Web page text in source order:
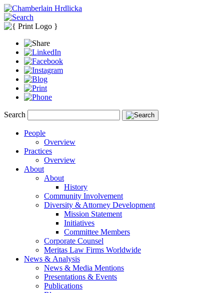
Search
People
Overview
Practices
Overview
About
About
History
Community Involvement
Diversity & Attorney Development
Mission Statement
Initiatives
Committee Members
Corporate Counsel
Meritas Law Firms Worldwide
News & Analysis
News & Media Mentions
Presentations & Events
Publications